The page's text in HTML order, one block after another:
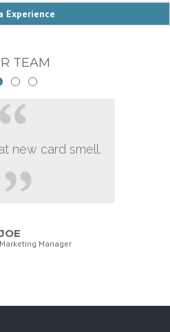
Experience
TEAM
new card smell.
Marketing Manager